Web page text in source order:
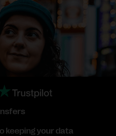
keeping your data